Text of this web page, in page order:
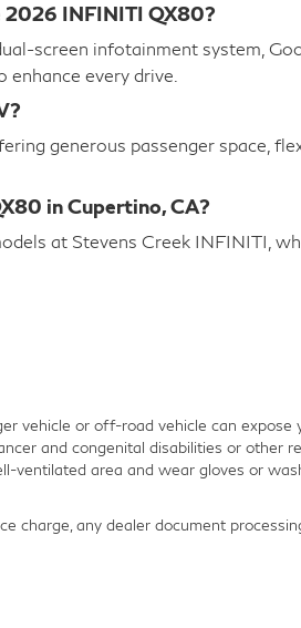
2026 INFINITI QX80?
screen infotainment system,
every drive.
generous passenger space,
in Cupertino, CA?
at Stevens Creek INFINITI,
vehicle or off-road vehicle can
and congenital disabilities or other
ventilated area and wear gloves or
charge, any dealer document